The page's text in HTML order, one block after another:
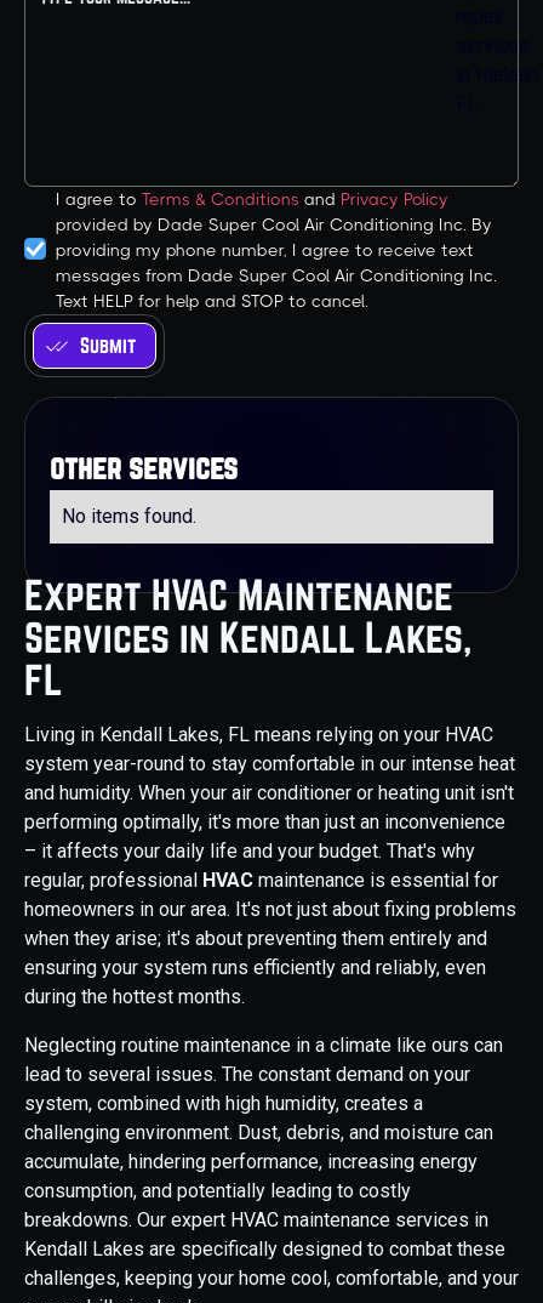
Expert HVAC Maintenance
Services in Kendall Lakes,
FL
Living in Kendall Lakes, FL means relying on your HVAC
system year-round to stay comfortable in our intense heat
and humidity. When your air conditioner or heating unit isn't
performing optimally, it's more than just an inconvenience
– it affects your daily life and your budget. That's why
regular, professional HVAC maintenance is essential for
homeowners in our area. It's not just about fixing problems
when they arise; it's about preventing them entirely and
ensuring your system runs efficiently and reliably, even
during the hottest months.
Neglecting routine maintenance in a climate like ours can
lead to several issues. The constant demand on your
system, combined with high humidity, creates a
challenging environment. Dust, debris, and moisture can
accumulate, hindering performance, increasing energy
consumption, and potentially leading to costly
breakdowns. Our expert HVAC maintenance services in
Kendall Lakes are specifically designed to combat these
challenges, keeping your home cool, comfortable, and your
I agree to Terms & Conditions and Privacy Policy
provided by Dade Super Cool Air Conditioning Inc. By
providing my phone number, I agree to receive text
messages from Dade Super Cool Air Conditioning Inc.
Text HELP for help and STOP to cancel.
other services
No items found.